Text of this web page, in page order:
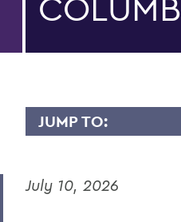
JUMP TO:
Remembering
July 10, 2026